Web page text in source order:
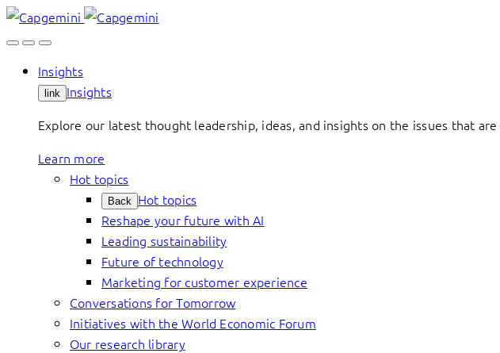
Skip
to
Insights
link Insights
Explore our latest thought leadership, ideas, and insights on the issues that
Learn more
Hot topics
Back Hot topics
Reshape your future with AI
Leading sustainability
Future of technology
Marketing for customer experience
Conversations for Tomorrow
Initiatives with the World Economic Forum
Our research library